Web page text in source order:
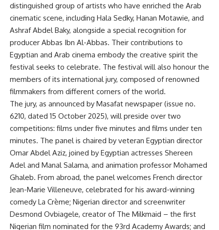
distinguished group of artists who have enriched the Arab
cinematic scene, including Hala Sedky, Hanan Motawie, and
Ashraf Abdel Baky, alongside a special recognition for
producer Abbas Ibn Al-Abbas. Their contributions to
Egyptian and Arab cinema embody the creative spirit the
festival seeks to celebrate. The festival will also honour the
members of its international jury, composed of renowned
filmmakers from different corners of the world.
The jury, as announced by Masafat newspaper (issue no.
6210, dated 15 October 2025), will preside over two
competitions: films under five minutes and films under ten
minutes. The panel is chaired by veteran Egyptian director
Omar Abdel Aziz, joined by Egyptian actresses Shereen
Adel and Manal Salama, and animation professor Mohamed
Ghaleb. From abroad, the panel welcomes French director
Jean-Marie Villeneuve, celebrated for his award-winning
comedy La Crème; Nigerian director and screenwriter
Desmond Ovbiagele, creator of The Milkmaid – the first
Nigerian film nominated for the 93rd Academy Awards; and